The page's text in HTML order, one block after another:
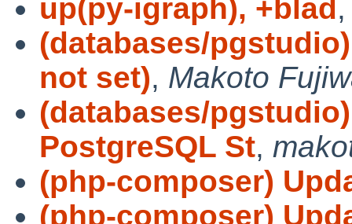
up(py-igraph), +blad
(databases/
not set), Makoto
(databases/
PostgreSQL St,
(php-composer)
(php-composer)